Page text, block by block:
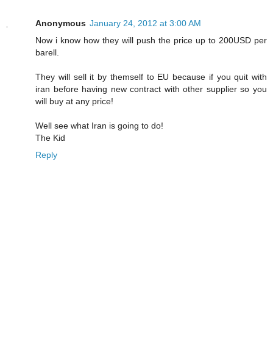
Anonymous January 24, 2012 at 3:00 AM
Now i know how they will push the price up to 200USD per
barell.
They will sell it by themself to EU because if you quit with
iran before having new contract with other supplier so you
will buy at any price!
Well see what Iran is going to do!
The Kid
Reply